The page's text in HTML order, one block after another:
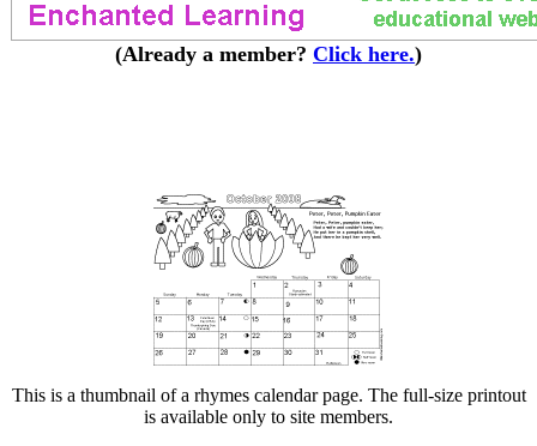
(Already a member? Click here.)
This is a thumbnail of a rhymes calendar page. The full-size printout
is available only to site members.